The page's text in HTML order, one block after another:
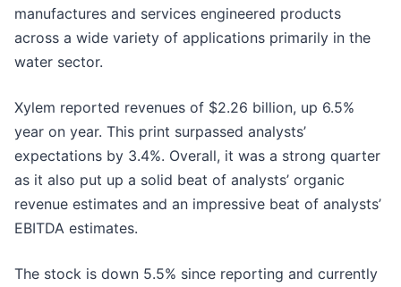
manufactures and services engineered products
across a wide variety of applications primarily in the
water sector.
Xylem reported revenues of $2.26 billion, up 6.5%
year on year. This print surpassed analysts’
expectations by 3.4%. Overall, it was a strong quarter
as it also put up a solid beat of analysts’ organic
revenue estimates and an impressive beat of analysts’
EBITDA estimates.
The stock is down 5.5% since reporting and currently